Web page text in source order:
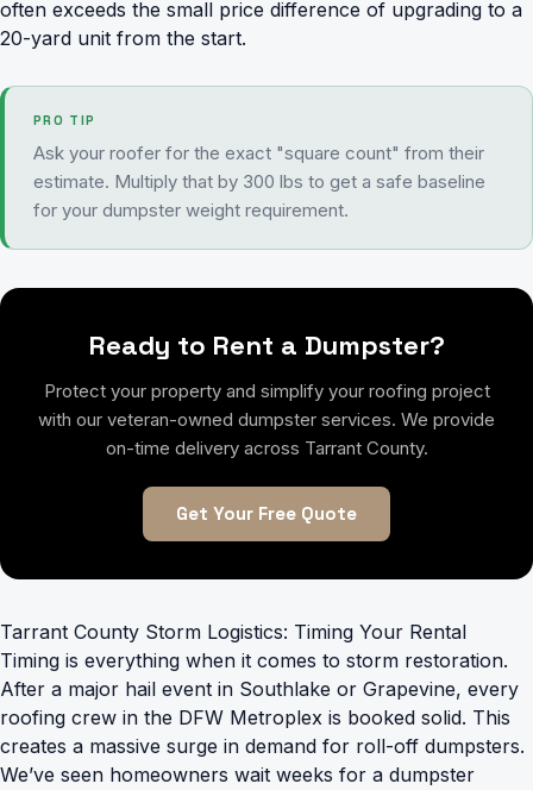
often exceeds the small price difference of upgrading to a
20-yard unit from the start.
PRO TIP
Ask your roofer for the exact "square count" from their
estimate. Multiply that by 300 lbs to get a safe baseline
for your dumpster weight requirement.
Ready to Rent a Dumpster?
Protect your property and simplify your roofing project
with our veteran-owned dumpster services. We provide
on-time delivery across Tarrant County.
Get Your Free Quote
Tarrant County Storm Logistics: Timing Your Rental
Timing is everything when it comes to storm restoration.
After a major hail event in Southlake or Grapevine, every
roofing crew in the DFW Metroplex is booked solid. This
creates a massive surge in demand for roll-off dumpsters.
We’ve seen homeowners wait weeks for a dumpster